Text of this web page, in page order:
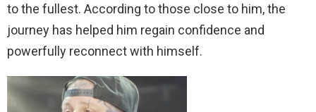
to the fullest. According to those close to him, the
journey has helped him regain confidence and
powerfully reconnect with himself.